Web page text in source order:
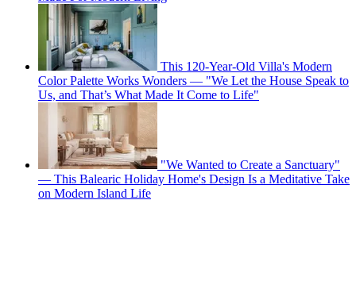
This 120-Year-Old Villa's Modern
Color Palette Works Wonders — "We Let the House Speak to
Us, and That’s What Made It Come to Life"
"We Wanted to Create a Sanctuary"
— This Balearic Holiday Home's Design Is a Meditative Take
on Modern Island Life